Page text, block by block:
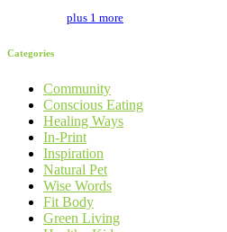
plus 1 more
Categories
Community
Conscious Eating
Healing Ways
In-Print
Inspiration
Natural Pet
Wise Words
Fit Body
Green Living